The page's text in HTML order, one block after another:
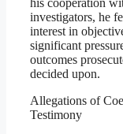
his cooperation
investigators, he
interest in
significant
outcomes
decided upon.
Allegations of
Testimony